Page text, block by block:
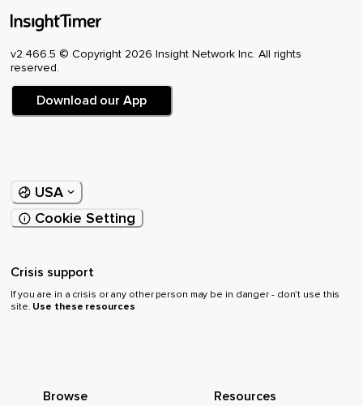
v2.466.5 © Copyright 2026 Insight Network Inc. All rights
reserved.
Download our App
USA
Cookie Setting
Crisis support
If you are in a crisis or any other person may be in danger - don’t use this
site. Use these resources
Browse Resources